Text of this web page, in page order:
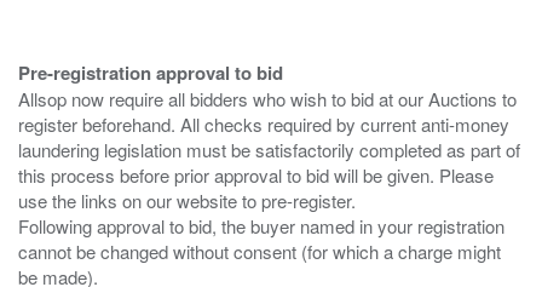
Pre-registration approval to bid
Allsop now require all bidders who wish to bid at our Auctions to
register beforehand. All checks required by current anti-money
laundering legislation must be satisfactorily completed as part of
this process before prior approval to bid will be given. Please
use the links on our website to pre-register.
Following approval to bid, the buyer named in your registration
cannot be changed without consent (for which a charge might